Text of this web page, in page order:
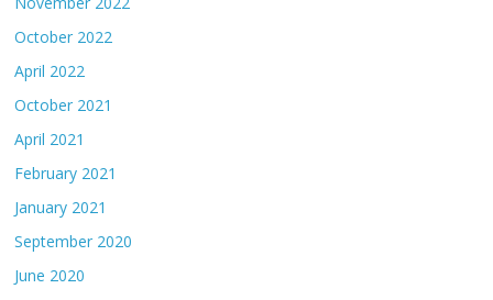
October 2022
April 2022
October 2021
April 2021
February 2021
January 2021
September 2020
June 2020